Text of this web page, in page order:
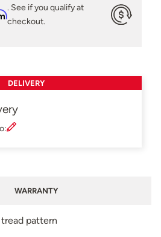
. See if you qualify at
checkout.
DELIVERY
WARRANTY
pattern